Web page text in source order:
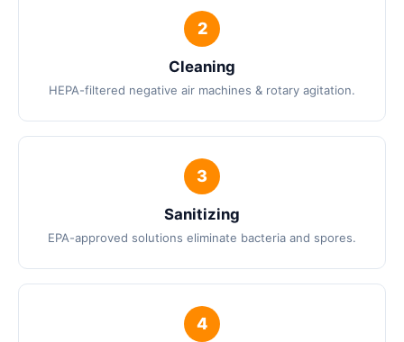
Cleaning
HEPA-filtered negative air machines & rotary agitation.
Sanitizing
EPA-approved solutions eliminate bacteria and spores.